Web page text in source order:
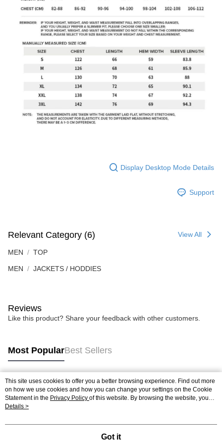
Display Desktop Mode Details
Support
Relevant Category (6) View All
MEN TOP
MEN JACKETS / HODDIES
Reviews
Like this product? Share your feedback with other customers.
Most PopularBest Sellers
Popular Tags
Best Sellers
This site uses cookies to offer you a better browsing experience. Find out more
on how we use cookies and how you can change your settings on the Cookie
Statement in the Privacy Policy of this website. By browsing the website, you
agree to our use of cookies as described in our Cookie Statement.
Details >
Got it